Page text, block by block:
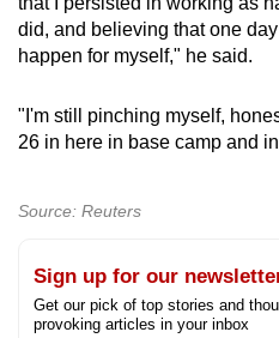
did, and believing that one
happen for myself," he said.
"I'm still pinching myself,
26 in here in base camp and
Source: Reuters
Sign up for our
Get our pick of top stories and
provoking articles in your inbox